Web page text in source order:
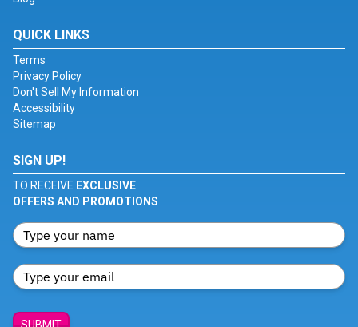
QUICK LINKS
Terms
Privacy Policy
Don't Sell My Information
Accessibility
Sitemap
SIGN UP!
TO RECEIVE EXCLUSIVE
OFFERS AND PROMOTIONS